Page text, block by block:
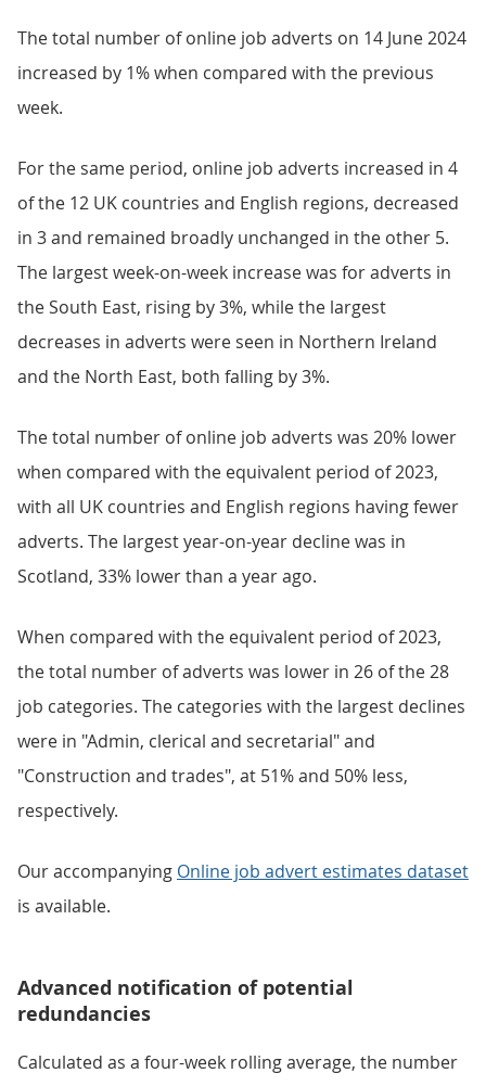
The total number of online job adverts on 14 June 2024
increased by 1% when compared with the previous
week.
For the same period, online job adverts increased in 4
of the 12 UK countries and English regions, decreased
in 3 and remained broadly unchanged in the other 5.
The largest week-on-week increase was for adverts in
the South East, rising by 3%, while the largest
decreases in adverts were seen in Northern Ireland
and the North East, both falling by 3%.
The total number of online job adverts was 20% lower
when compared with the equivalent period of 2023,
with all UK countries and English regions having fewer
adverts. The largest year-on-year decline was in
Scotland, 33% lower than a year ago.
When compared with the equivalent period of 2023,
the total number of adverts was lower in 26 of the 28
job categories. The categories with the largest declines
were in "Admin, clerical and secretarial" and
"Construction and trades", at 51% and 50% less,
respectively.
Our accompanying Online job advert estimates dataset
is available.
Advanced notification of potential
redundancies
Calculated as a four-week rolling average, the number